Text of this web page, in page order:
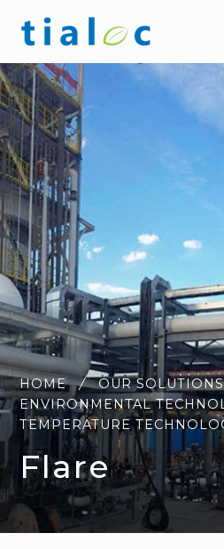
HOME
OUR SOLUTIONS
ENVIRONMENTAL
TEMPERATURE
Flare